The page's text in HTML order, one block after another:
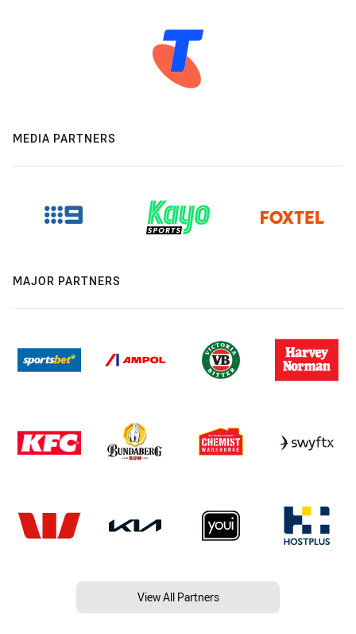
MEDIA PARTNERS
MAJOR PARTNERS
View All Partners